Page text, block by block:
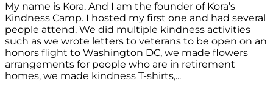
My name is Kora. And I am the founder of Kora’s
Kindness Camp. I hosted my first one and had several
people attend. We did multiple kindness activities
such as we wrote letters to veterans to be open on an
honors flight to Washington DC, we made flowers
arrangements for people who are in retirement
homes, we made kindness T-shirts,...